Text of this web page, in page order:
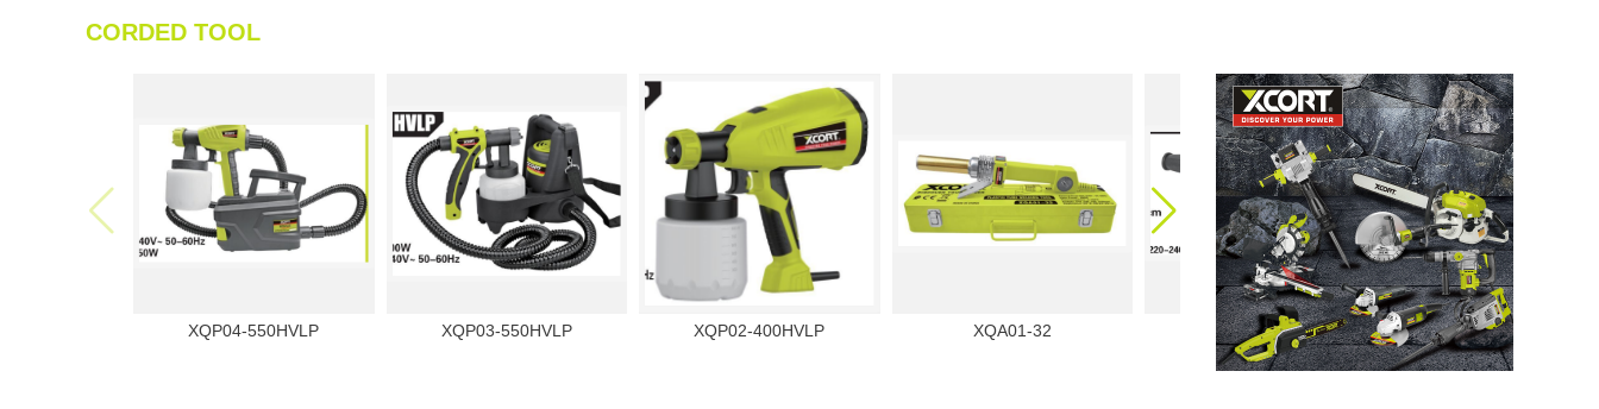
CORDED TOOL
XQP04-550HVLP XQP03-550HVLP XQP02-400HVLP XQA01-32 XQA02-63 XQA03-32